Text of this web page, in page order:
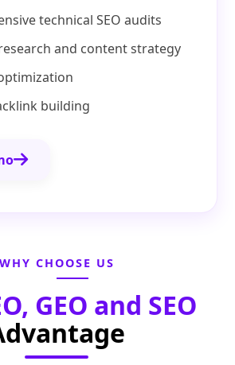
technical SEO audits
and content strategy
building
WHY CHOOSE US
GEO and SEO